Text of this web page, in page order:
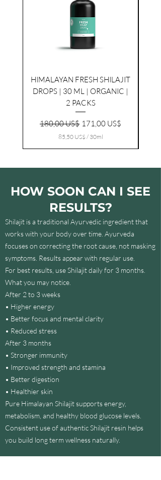
HIMALAYAN FRESH SHILAJIT
DROPS | 30 ML | ORGANIC |
2 PACKS
Ordinarie pris
180,00 US$ Reapris
171,00 US$
85,50 US$ / 30ml
5
U
$
e
r
0
m
l
e
HOW SOON CAN I SEE
RESULTS?
Shilajit is a traditional Ayurvedic ingredient that
works with your body over time. Ayurveda
focuses on correcting the root cause, not masking
symptoms. Results appear with regular use.
For best results, use Shilajit daily for 3 months.
What you may notice.
After 2 to 3 weeks
• Higher energy
• Better focus and mental clarity
• Reduced stress
After 3 months
• Stronger immunity
• Improved strength and stamina
• Better digestion
• Healthier skin
Pure Himalayan Shilajit supports energy,
metabolism, and healthy blood glucose levels.
Consistent use of authentic Shilajit resin helps
you build long term wellness naturally.